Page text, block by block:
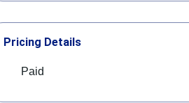
Pricing Details
Paid